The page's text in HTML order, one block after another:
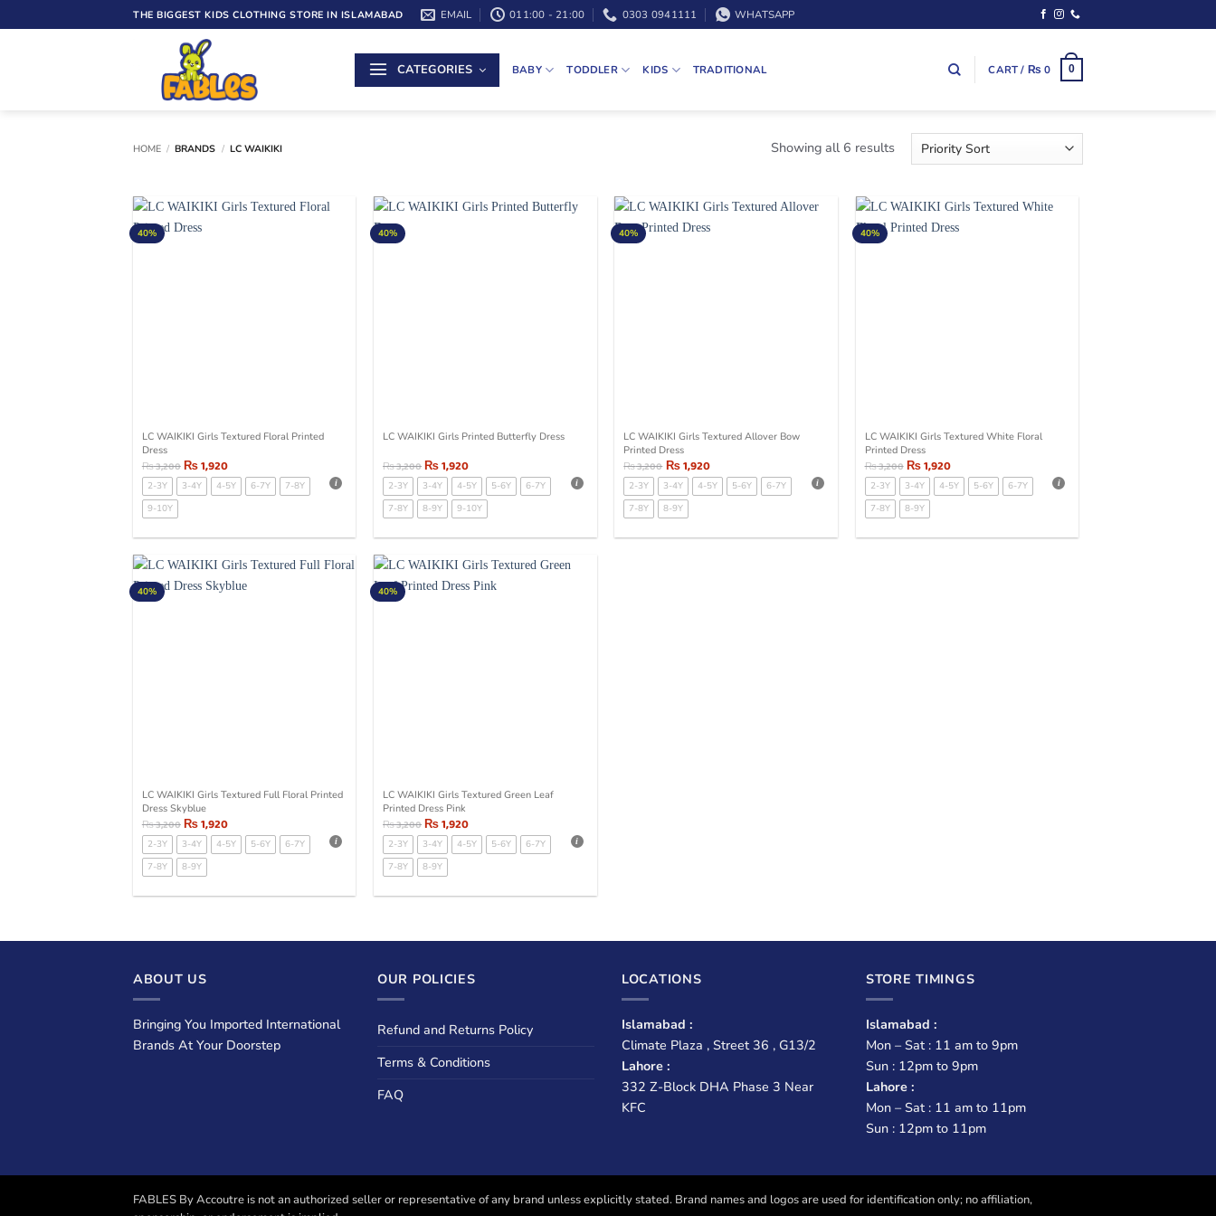
to
THE BIGGEST KIDS CLOTHING STORE IN ISLAMABAD EMAIL 011:00 - 21:00 0303 0941111 WHATSAPP
CATEGORIES BABY TODDLER KIDS TRADITIONAL CART / ₨ 0 0
HOME / BRANDS / LC WAIKIKI Showing all 6 results
40%
LC WAIKIKI Girls Textured Floral Printed
Dress
₨3,200₨1,920
2-3Y 3-4Y 4-5Y 6-7Y
7-8Y
9-10Y
40%
LC WAIKIKI Girls Printed Butterfly Dress
₨3,200₨1,920
2-3Y 3-4Y 4-5Y 5-6Y
6-7Y
7-8Y
8-9Y 9-10Y
40%
LC WAIKIKI Girls Textured Allover Bow
Printed Dress
₨3,200 ₨1,920
2-3Y 3-4Y 4-5Y 5-6Y
6-7Y
7-8Y
8-9Y
40%
LC WAIKIKI Girls Textured White Floral
Printed Dress
₨3,200₨1,920
2-3Y 3-4Y 4-5Y 5-6Y
6-7Y
7-8Y
8-9Y
40%
LC WAIKIKI Girls Textured Full Floral Printed
Dress Skyblue
₨3,200₨1,920
2-3Y 3-4Y 4-5Y 5-6Y
6-7Y
7-8Y
8-9Y
40%
LC WAIKIKI Girls Textured Green Leaf
Printed Dress Pink
₨3,200₨1,920
2-3Y 3-4Y 4-5Y 5-6Y
6-7Y
7-8Y
8-9Y
ABOUT US
Bringing You Imported International
Brands At Your Doorstep
OUR POLICIES
Refund and Returns Policy
Terms & Conditions
FAQ
LOCATIONS
Islamabad :
Climate Plaza , Street 36 , G13/2
Lahore :
332 Z-Block DHA Phase 3 Near
KFC
STORE TIMINGS
Islamabad :
Mon – Sat : 11 am to 9pm
Sun : 12pm to 9pm
Lahore :
Mon – Sat : 11 am to 11pm
Sun : 12pm to 11pm
FABLES By Accoutre is not an authorized seller or representative of any brand unless explicitly stated. Brand names and logos are used for identification only; no affiliation,